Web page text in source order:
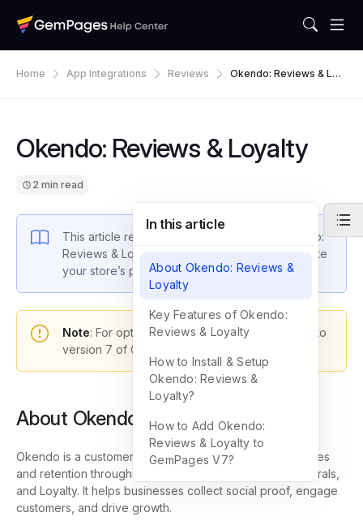
Home App Integrations Reviews
Okendo: Reviews & Loy
Okendo: Reviews & Loyalty
2 min read
This article reveals how to integrate the Okendo:
Reviews & Loyalty app with GemPages to elevate
your store’s performance.
Note: For optimal functionality, please upgrade to
version 7 of GemPages.
About Okendo: Reviews & Loyalty
Okendo is a customer marketing platform that boosts sales
and retention through Reviews, Surveys, Quizzes, Referrals,
and Loyalty. It helps businesses collect social proof, engage
customers, and drive growth.
In this article
About Okendo: Reviews &
Loyalty
Key Features of Okendo:
Reviews & Loyalty
How to Install & Setup
Okendo: Reviews &
Loyalty?
How to Add Okendo:
Reviews & Loyalty to
GemPages V7?